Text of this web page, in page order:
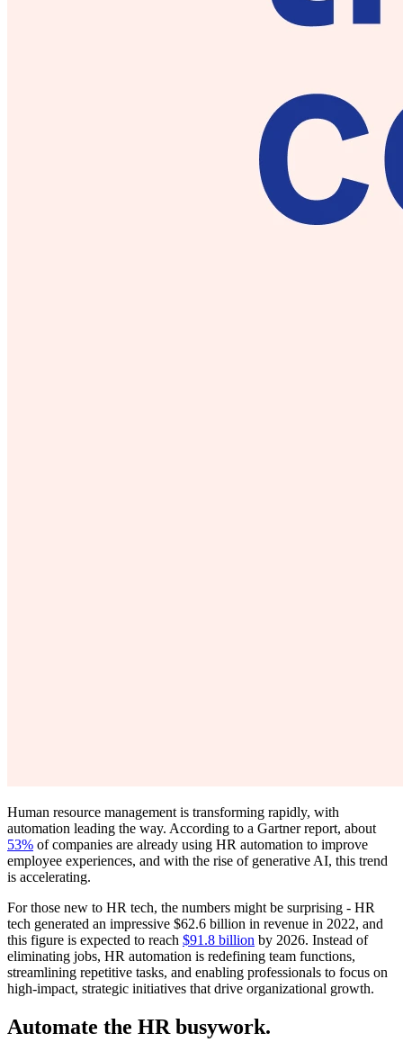
Human resource management is transforming rapidly, with
automation leading the way. According to a Gartner report, about
53% of companies are already using HR automation to improve
employee experiences, and with the rise of generative AI, this trend
is accelerating.
For those new to HR tech, the numbers might be surprising - HR
tech generated an impressive $62.6 billion in revenue in 2022, and
this figure is expected to reach $91.8 billion by 2026. Instead of
eliminating jobs, HR automation is redefining team functions,
streamlining repetitive tasks, and enabling professionals to focus on
high-impact, strategic initiatives that drive organizational growth.
Automate the HR busywork.